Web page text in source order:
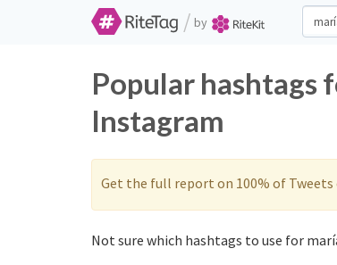
/ by
Popular hashtags
Instagram
Get the full report on 100% of
Not sure which hashtags to use for